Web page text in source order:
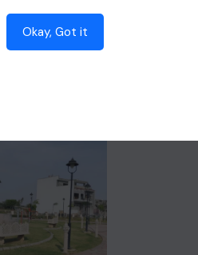
₹2.03 Cr*
Contact Builder
Okay, Got it